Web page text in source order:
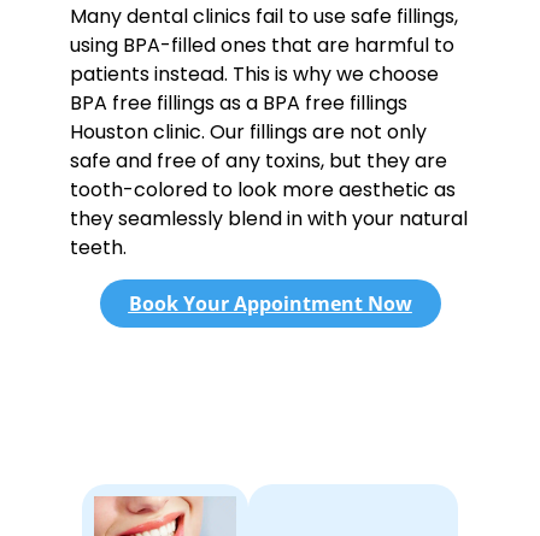
Many dental clinics fail to use safe fillings,
using BPA-filled ones that are harmful to
patients instead. This is why we choose
BPA free fillings as a BPA free fillings
Houston clinic. Our fillings are not only
safe and free of any toxins, but they are
tooth-colored to look more aesthetic as
they seamlessly blend in with your natural
teeth.
Book Your Appointment Now